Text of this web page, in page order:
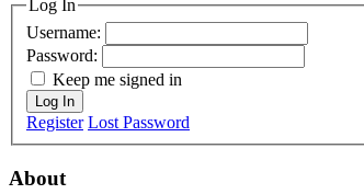
Log In
Username:
Password:
Keep me signed in
Log In
Register Lost Password
About